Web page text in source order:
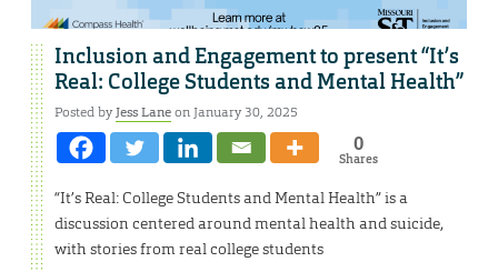
Inclusion and Engagement to present “It’s
Real: College Students and Mental Health”
Posted byJess Laneon January 30, 2025
0
Shares
“It’s Real: College Students and Mental Health” is a
discussion centered around mental health and suicide,
with stories from real college students